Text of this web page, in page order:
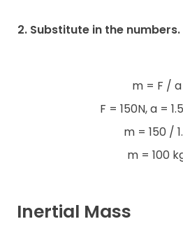
2. Substitute in the numbers.
m = F / a
F = 150N, a =
m = 150 /
m = 100
Inertial Mass